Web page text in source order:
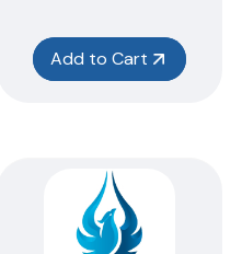
Add to Cart